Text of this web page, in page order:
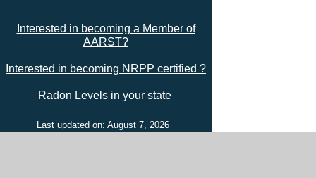
Interested in becoming a Member of
AARST?
Interested in becoming NRPP certified ?
Radon Levels in your state
Last updated on: August 7, 2026